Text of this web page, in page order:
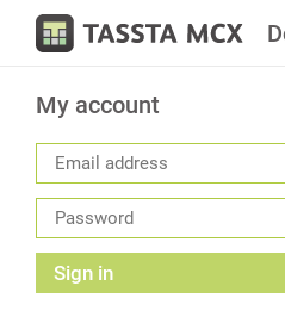
My account
Sign in